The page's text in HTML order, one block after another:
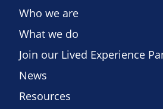
Who we are
What we do
Join our Lived Experience
News
Resources